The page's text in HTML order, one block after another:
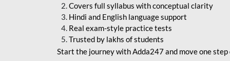
RBI ATTENDANT
SBI APPRENTICE
SSC MAHA PACK
Covers full syllabus with conceptual clarity
Hindi and English language support
Real exam-style practice tests
Trusted by lakhs of students
Start the journey with Adda247 and move one